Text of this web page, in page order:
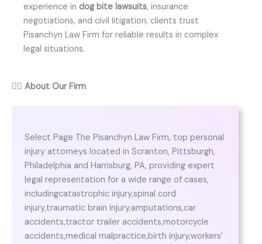
experience in dog bite lawsuits, insurance
negotiations, and civil litigation, clients trust
Pisanchyn Law Firm for reliable results in complex
legal situations.
👨‍⚖️ About Our Firm
Select Page The Pisanchyn Law Firm, top personal
injury attorneys located in Scranton, Pittsburgh,
Philadelphia and Harrisburg, PA, providing expert
legal representation for a wide range of cases,
includingcatastrophic injury,spinal cord
injury,traumatic brain injury,amputations,car
accidents,tractor trailer accidents,motorcycle
accidents,medical malpractice,birth injury,workers’